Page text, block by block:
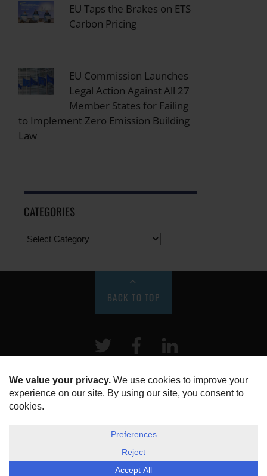
EU Taps the Brakes on ETS
Carbon Pricing
EU Commission Launches
Legal Action Against All 27
Member States for Failing
to Implement Zero Emission Building
Law
CATEGORIES
BACK TO TOP
Twitter Facebook
HOME
ABOUT US
DISCLOSURE, COOKIES & PRIVACY POLICY